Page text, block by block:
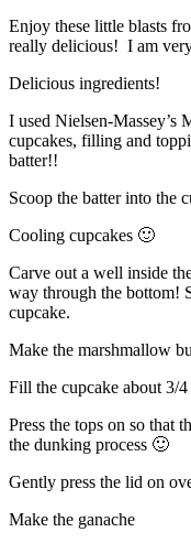
Enjoy these little blasts
really delicious! I am
Delicious ingredients!
I used Nielsen-Massey’s
cupcakes, filling and
batter!!
Scoop the batter into the
Cooling cupcakes 🙂
Carve out a well inside
way through the bottom!
cupcake.
Make the marshmallow
Fill the cupcake about 3/
Press the tops on so that
the dunking process 🙂
Gently press the lid on
Make the ganache